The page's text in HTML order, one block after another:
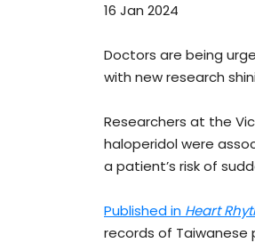
16 Jan 2024
Doctors are being
with new research
Researchers at the
haloperidol were
a patient’s risk of
Published in Heart
records of